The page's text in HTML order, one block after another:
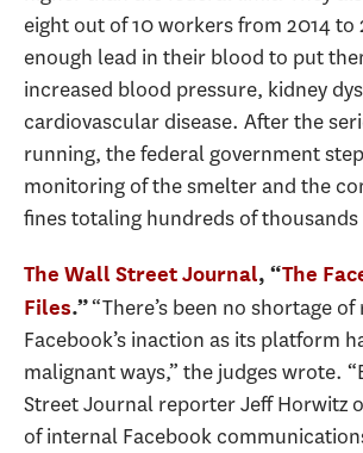
eight out of 10 workers from 2014 to
enough lead in their blood to put
increased blood pressure, kidney
cardiovascular disease. After the
running, the federal government
monitoring of the smelter and the
fines totaling hundreds of
The Wall Street Journal, “The
Files.”“There’s been no shortage
Facebook’s inaction as its platform
malignant ways,” the judges wrote.
Street Journal reporter Jeff Horwitz
of internal Facebook